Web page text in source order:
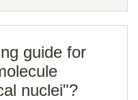
guide for
nuclei"?